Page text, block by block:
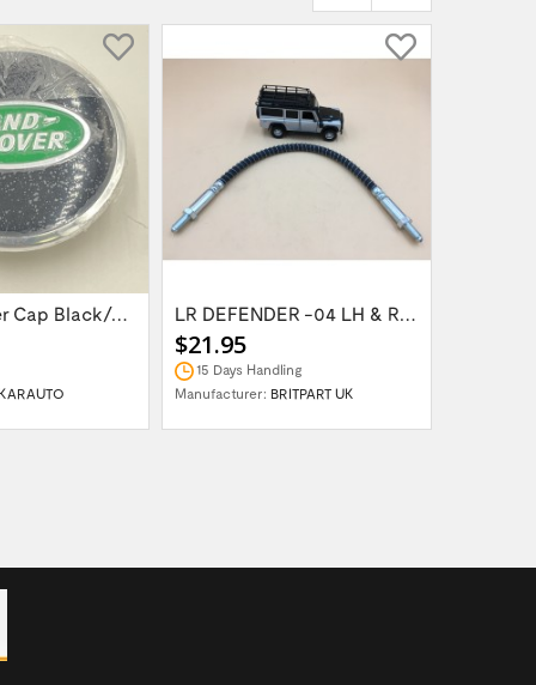
Wheel Center Cap Black/Green LR094547UKGREEN LR DEFENDER -04 LH & RH Front Brake Hose...
$21.95
15 Days Handling
Manufacturer: BRITPART UK